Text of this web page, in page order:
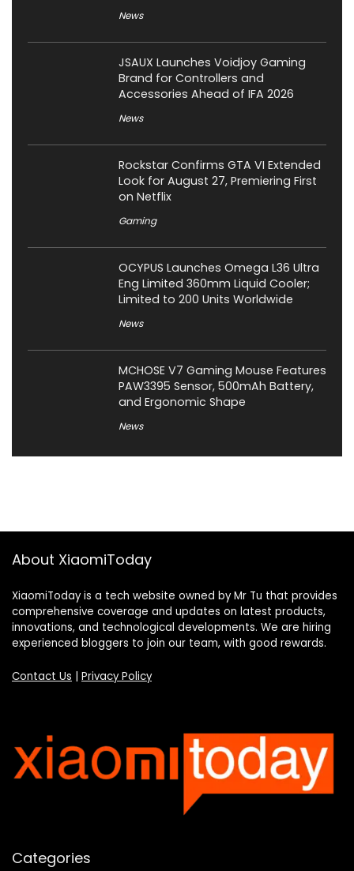
News
JSAUX Launches Voidjoy Gaming
Brand for Controllers and
Accessories Ahead of IFA 2026
News
Rockstar Confirms GTA VI Extended
Look for August 27, Premiering First
on Netflix
Gaming
OCYPUS Launches Omega L36 Ultra
Eng Limited 360mm Liquid Cooler;
Limited to 200 Units Worldwide
News
MCHOSE V7 Gaming Mouse Features
PAW3395 Sensor, 500mAh Battery,
and Ergonomic Shape
News
About XiaomiToday
XiaomiToday is a tech website owned by Mr Tu that provides
comprehensive coverage and updates on latest products,
innovations, and technological developments. We are hiring
experienced bloggers to join our team, with good rewards.
Contact Us | Privacy Policy
Categories